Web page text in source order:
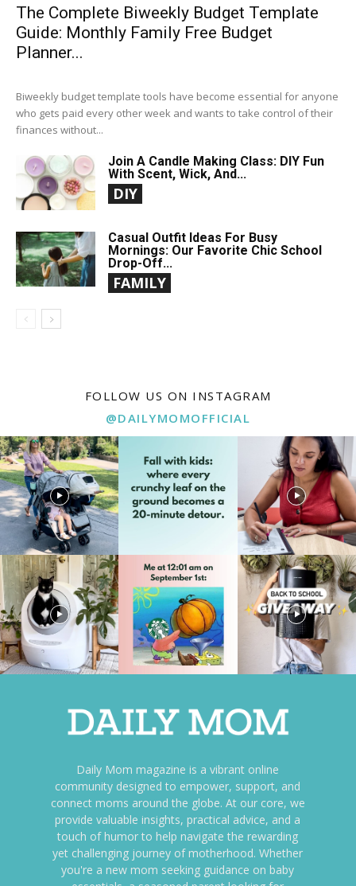
The Complete Biweekly Budget Template
Guide: Monthly Family Free Budget
Planner...
Biweekly budget template tools have become essential for anyone
who gets paid every other week and wants to take control of their
finances without...
Join A Candle Making Class: DIY Fun
With Scent, Wick, And...
DIY
Casual Outfit Ideas For Busy
Mornings: Our Favorite Chic School
Drop-Off...
FAMILY
FOLLOW US ON INSTAGRAM
@DAILYMOMOFFICIAL
Daily Mom magazine is a vibrant online
community designed to empower, support, and
connect moms around the globe. At our core, we
provide valuable insights, practical advice, and a
touch of humor to help navigate the rewarding
yet challenging journey of motherhood. Whether
you're a new mom seeking guidance on baby